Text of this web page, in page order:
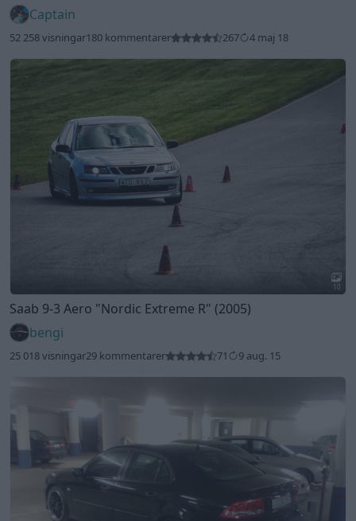
Captain
52 258 visningar180 kommentarer 267 4 maj 18
10
Saab 9-3 Aero "Nordic Extreme R" (2005)
bengi
25 018 visningar29 kommentarer 71 9 aug. 15